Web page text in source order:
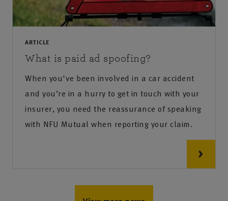
ARTICLE
What is paid ad spoofing?
When you've been involved in a car accident
and you’re in a hurry to get in touch with your
insurer, you need the reassurance of speaking
with NFU Mutual when reporting your claim.